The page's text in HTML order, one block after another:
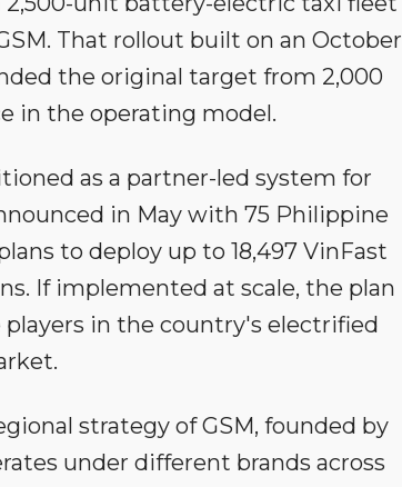
That rollout built on an October
the original target from 2,000
in the operating model.
as a partner-led system for
in May with 75 Philippine
to deploy up to 18,497 VinFast
If implemented at scale, the plan
in the country's electrified
strategy of GSM, founded by
under different brands across